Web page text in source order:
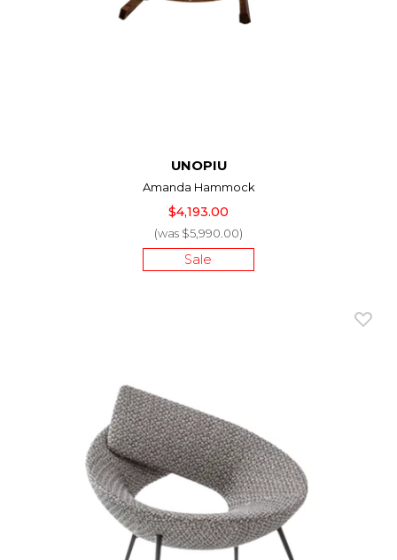
UNOPIU
Amanda Hammock
$4,193.00
(was $5,990.00)
Sale